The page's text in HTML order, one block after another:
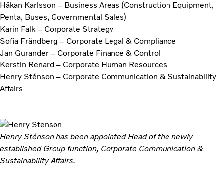
Håkan Karlsson – Business Areas (Construction Equipment,
Penta, Buses, Governmental Sales)
Karin Falk – Corporate Strategy
Sofia Frändberg – Corporate Legal & Compliance
Jan Gurander – Corporate Finance & Control
Kerstin Renard – Corporate Human Resources
Henry Sténson – Corporate Communication & Sustainability
Affairs
Henry Sténson has been appointed Head of the newly
established Group function, Corporate Communication &
Sustainability Affairs.